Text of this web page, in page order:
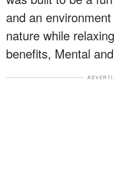
and an
nature while
benefits, Mental